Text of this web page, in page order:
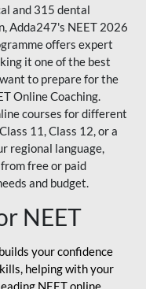
and 315 dental
Adda247's NEET 2026
offers expert
it one of the best
to prepare for the
Online Coaching.
courses for different
11, Class 12, or a
regional language,
from free or paid
and budget.
NEET
your confidence
helping with your
NEET online